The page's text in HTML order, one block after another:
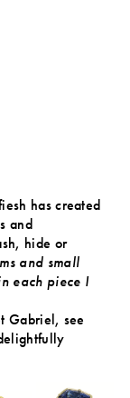
has created
and
hide or
and small
each piece I
Gabriel, see